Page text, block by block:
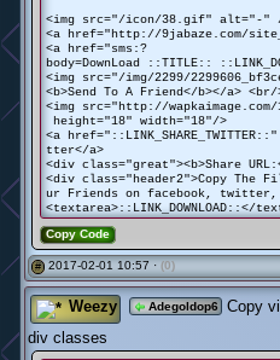
<img src="/icon/38.gif" alt="-"
<a href="http://9jabaze.com/
<a href="sms:?
body=DownLoad ::TITLE::
<img src="/img/2299/
<b>Send To A Friend</b></a> <br/
<img src="http://wapkaimage.com/
height="18" width="18"/>
<a
tter</a>
<div class="great"><b>Share
<div class="header2">Copy The
ur Friends on facebook,
<textarea>::LINK_DOWNLOAD::</
Copy Code
# 2017-02-01 10:57 · (0)
Weezy Adegoldop6
Copy
div classes